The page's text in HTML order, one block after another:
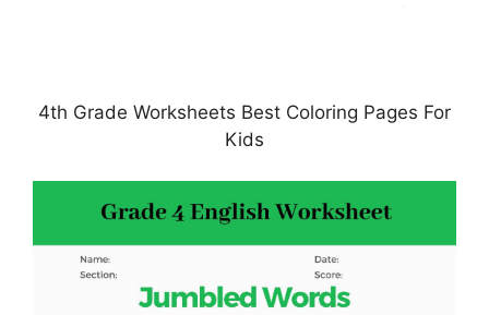
4th Grade Worksheets Best Coloring Pages For
Kids